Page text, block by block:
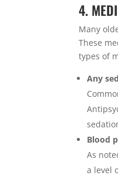
4.
Many
These
types of
Any
Blood
As
a level